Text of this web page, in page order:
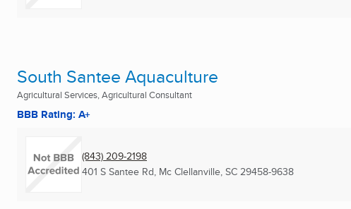
South Santee Aquaculture
Agricultural Services, Agricultural Consultant
BBB Rating: A+
(843) 209-2198
401 S Santee Rd, Mc Clellanville, SC 29458-9638